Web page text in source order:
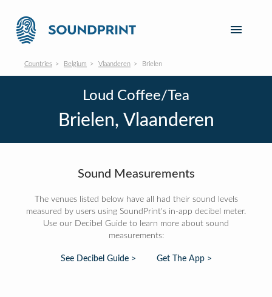
Countries Belgium Vlaanderen Brielen
Loud Coffee/Tea
Brielen, Vlaanderen
Sound Measurements
The venues listed below have all had their sound levels
measured by users using SoundPrint's in-app decibel meter.
Use our Decibel Guide to learn more about sound
measurements:
See Decibel Guide > Get The App >